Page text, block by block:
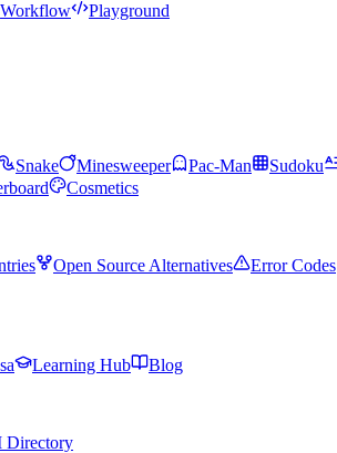
Workflow
Playground
Snake Minesweeper Pac-Man Sudoku
Cosmetics
Open Source Alternatives
Error Codes
Learning Hub
Blog
Directory